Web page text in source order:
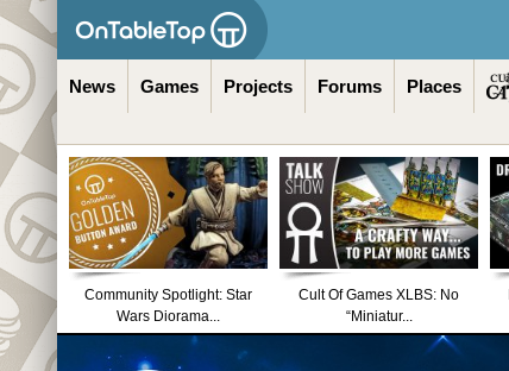
News Games Projects Forums Places
Community Spotlight: Star
Wars Diorama...
Cult Of Games XLBS: No
“Miniatur...